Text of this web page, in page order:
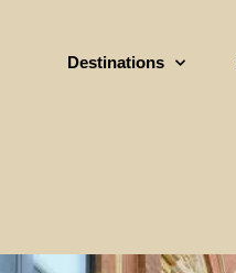
Destinations